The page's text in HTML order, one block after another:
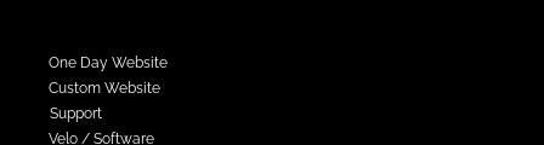
One Day Website
Custom Website
Support
Velo / Software